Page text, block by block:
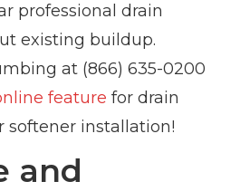
professional drain
existing buildup.
at (866) 635-0200
feature for drain
softener installation!
and